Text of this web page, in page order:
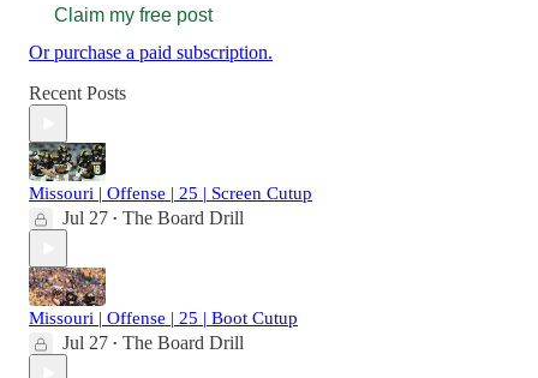
Claim my free post
Or purchase a paid subscription.
Recent Posts
Missouri | Offense | 25 | Screen Cutup
Jul 27 • The Board Drill
Missouri | Offense | 25 | Boot Cutup
Jul 27 • The Board Drill